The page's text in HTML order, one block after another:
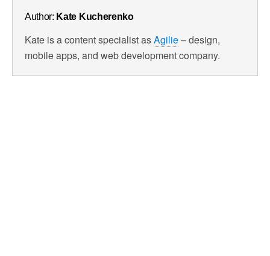
Author: Kate Kucherenko
Kate is a content specialist asAgilie– design,
mobile apps, and web development company.